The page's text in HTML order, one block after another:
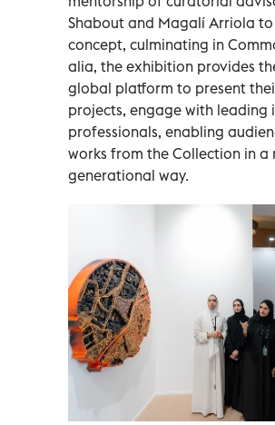
Shabout and Magalí Arriola
concept, culminating in
alia, the exhibition provides
global platform to present
projects, engage with leading
professionals, enabling
works from the Collection in a
generational way.